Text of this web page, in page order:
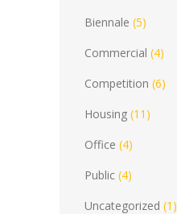
Biennale (5)
Commercial (4)
Competition (6)
Housing (11)
Office (4)
Public (4)
Uncategorized (1)